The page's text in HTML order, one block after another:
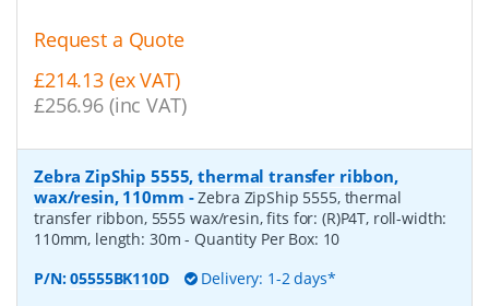
Request a Quote
£214.13 (ex VAT)
£256.96 (inc VAT)
Zebra ZipShip 5555, thermal transfer ribbon,
wax/resin, 110mm -Zebra ZipShip 5555, thermal
transfer ribbon, 5555 wax/resin, fits for: (R)P4T, roll-width:
110mm, length: 30m- Quantity Per Box: 10
P/N:05555BK110D Delivery: 1-2 days*